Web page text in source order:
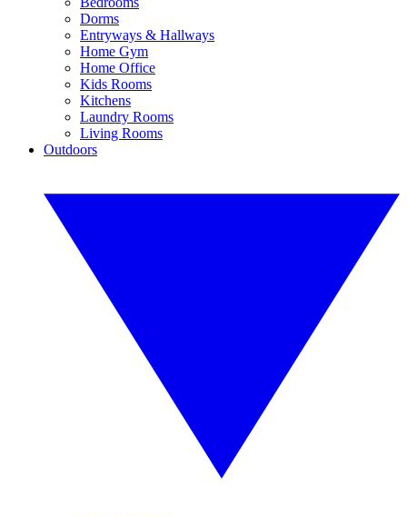
Dorms
Entryways & Hallways
Home Gym
Home Office
Kids Rooms
Kitchens
Laundry Rooms
Living Rooms
Outdoors